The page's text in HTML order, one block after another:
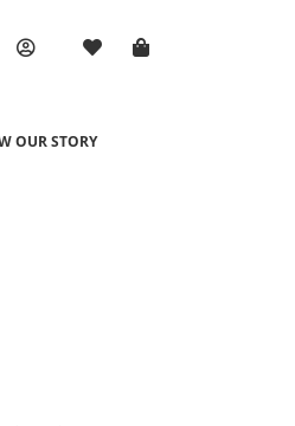
OUR STORY